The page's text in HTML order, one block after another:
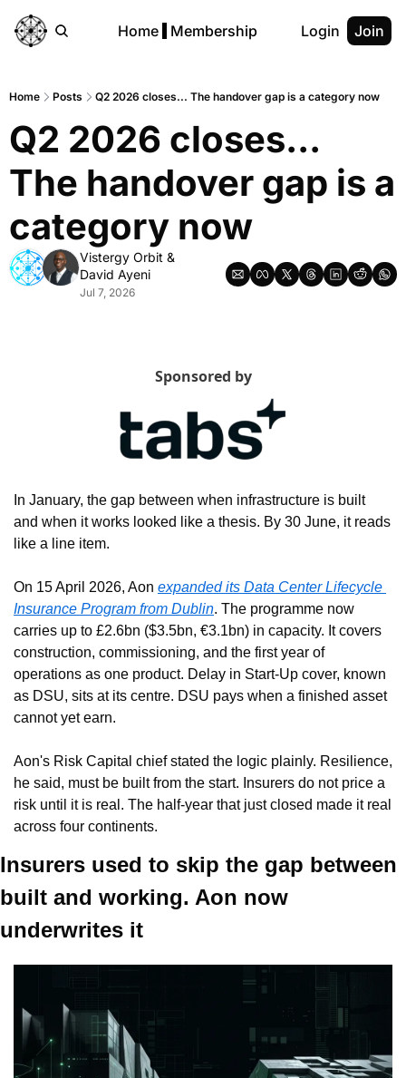
Home Membership Login Join
Home Posts Q2 2026 closes... The handover gap is a category now
Q2 2026 closes...
The handover gap is a
category now
Vistergy Orbit
David Ayeni
Jul 7, 2026
Sponsored by
In January, the gap between when infrastructure is built
and when it works looked like a thesis. By 30 June, it reads
like a line item.
On 15 April 2026, Aon expanded its Data Center Lifecycle
Insurance Program from Dublin. The programme now
carries up to £2.6bn ($3.5bn, €3.1bn) in capacity. It covers
construction, commissioning, and the first year of
operations as one product. Delay in Start-Up cover, known
as DSU, sits at its centre. DSU pays when a finished asset
cannot yet earn.
Aon's Risk Capital chief stated the logic plainly. Resilience,
he said, must be built from the start. Insurers do not price a
risk until it is real. The half-year that just closed made it real
across four continents.
Insurers used to skip the gap between
built and working. Aon now
underwrites it